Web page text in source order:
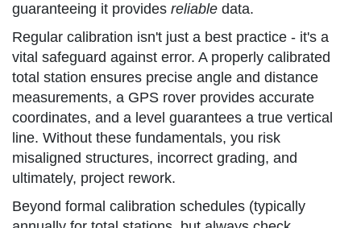
guaranteeing it provides reliable data.
Regular calibration isn't just a best practice - it's a
vital safeguard against error. A properly calibrated
total station ensures precise angle and distance
measurements, a GPS rover provides accurate
coordinates, and a level guarantees a true vertical
line. Without these fundamentals, you risk
misaligned structures, incorrect grading, and
ultimately, project rework.
Beyond formal calibration schedules (typically